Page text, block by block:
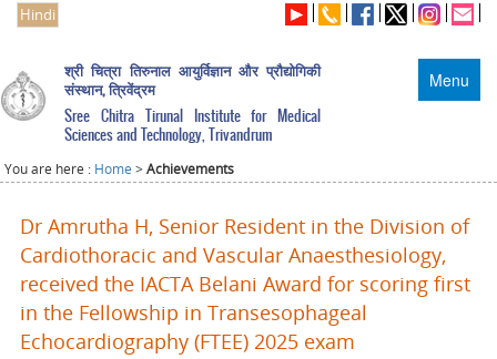
Hindi
Menu
श्री चित्रा तिरुनाल आयुर्विज्ञान और प्रौद्योगिकी
संस्थान, त्रिवेंद्रम
Sree Chitra Tirunal Institute for Medical
Sciences and Technology, Trivandrum
You are here : Home >Achievements
Dr Amrutha H, Senior Resident in the Division of
Cardiothoracic and Vascular Anaesthesiology,
received the IACTA Belani Award for scoring first
in the Fellowship in Transesophageal
Echocardiography (FTEE) 2025 exam